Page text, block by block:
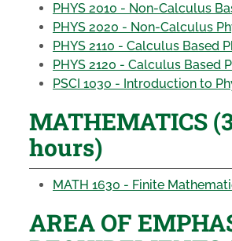
PHYS 2010 - Non-Calculus
PHYS 2020 - Non-Calculus
PHYS 2110 - Calculus Based
PHYS 2120 - Calculus Based
PSCI 1030 - Introduction to
MATHEMATICS
hours)
MATH 1630 - Finite
AREA OF